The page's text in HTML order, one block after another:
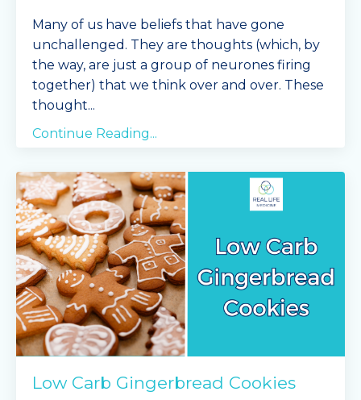
Many of us have beliefs that have gone
unchallenged. They are thoughts (which, by
the way, are just a group of neurones firing
together) that we think over and over. These
thought...
Continue Reading...
Low Carb Gingerbread Cookies